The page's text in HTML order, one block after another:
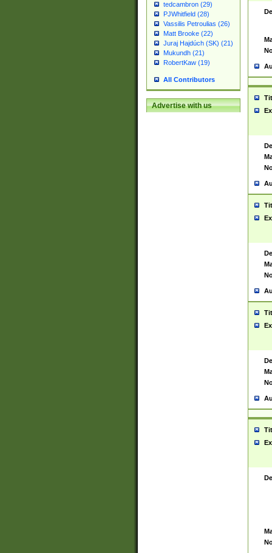
tedcambron (29)
PJWhitfield (28)
Vassilis Petroulias (26)
Matt Brooke (22)
Juraj Hajdúch (SK) (21)
Mukundh (21)
RobertKaw (19)
All Contributors
Advertise with us